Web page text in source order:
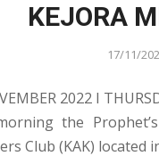
KEJORA
17/11/
2022 I
the
Club (KAK) located